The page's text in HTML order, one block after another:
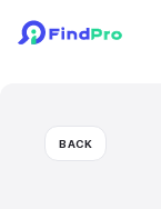
BACK